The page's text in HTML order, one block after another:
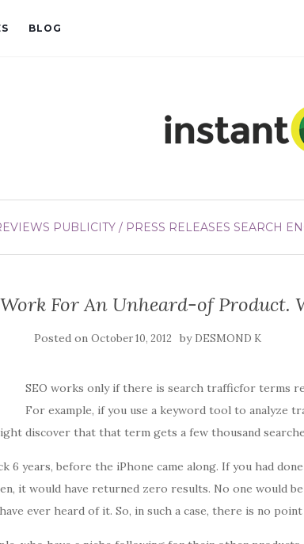
BLOG
PUBLICITY / PRESS RELEASES SEARCH
Work For An Unheard-of Product.
Posted on October 10, 2012 by DESMOND K
SEO works only if there is search trafficfor terms
For example, if you use a keyword tool to analyze
discover that that term gets a few thousand
6 years, before the iPhone came along. If you had
it would have returned zero results. No one would
ever heard of it. So, in such a case, there is no point